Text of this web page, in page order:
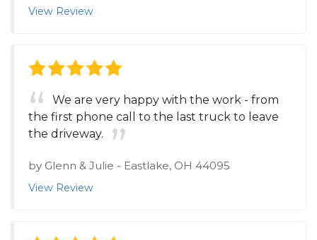
View Review
We are very happy with the work - from
the first phone call to the last truck to leave
the driveway.
by Glenn & Julie - Eastlake, OH 44095
View Review